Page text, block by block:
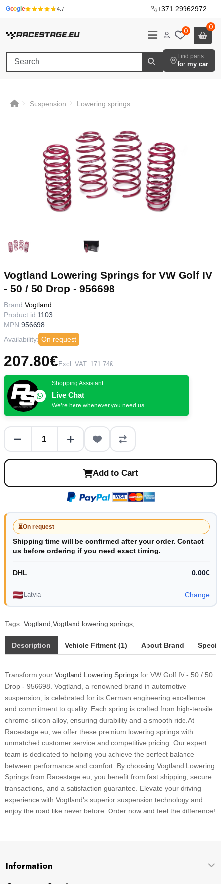
Googl e 4.7 +371 29962972·
0 0
Find parts
for my car
Suspension Lowering springs
Vogtland Lowering Springs for VW Golf IV
- 50 / 50 Drop - 956698
Brand:Vogtland
Product id:1103
MPN:956698
Availability: On request
207.80€ Excl. VAT: 171.74€
Shopping Assistant
Live Chat
We’re here whenever you need us
Add to Cart
⏳On request
Shipping time will be confirmed after your order. Contact
us before ordering if you need exact timing.
DHL 0.00€
Latvia Change
Tags: Vogtland;Vogtland lowering springs
Description Vehicle Fitment (1) About Brand
Transform your Vogtland Lowering Springs for VW Golf IV - 50 / 50
Drop - 956698. Vogtland, a renowned brand in automotive
suspension, is celebrated for its German engineering excellence
and commitment to quality. Each spring is crafted from high-tensile
chrome-silicon alloy, ensuring durability and a smooth ride.At
Racestage.eu, we offer these premium lowering springs with
unmatched customer service and competitive pricing. Our expert
team is dedicated to helping you achieve the perfect balance
between performance and comfort. By choosing Vogtland Lowering
Springs from Racestage.eu, you benefit from fast shipping, secure
transactions, and a satisfaction guarantee. Elevate your driving
experience with Vogtland's superior suspension technology and
enjoy the road like never before. Order now and feel the difference!
Information